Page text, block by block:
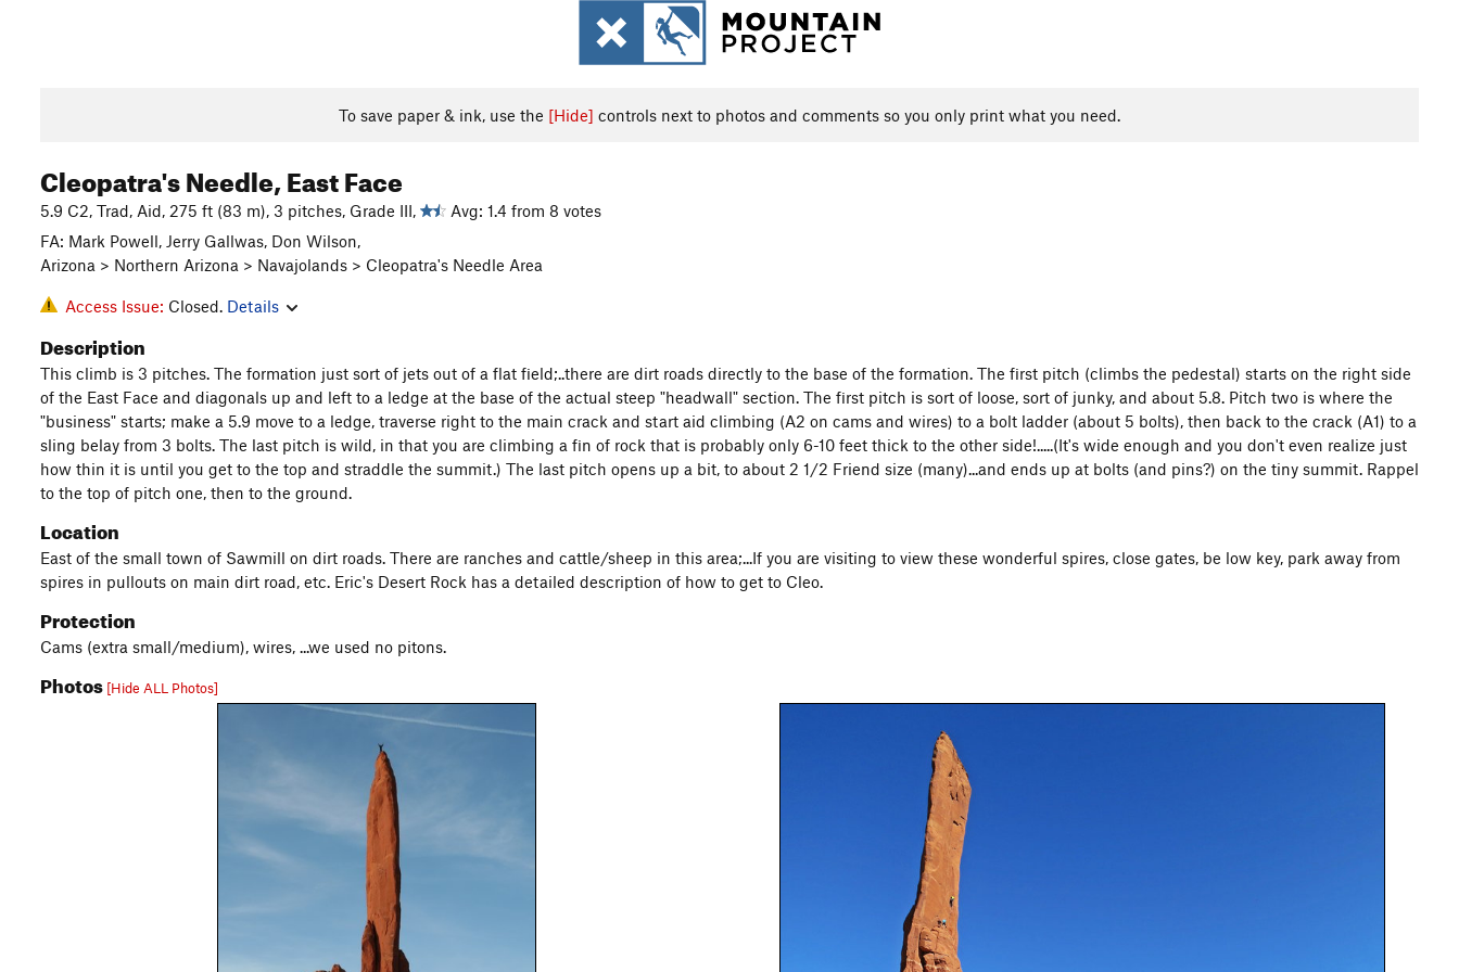
To save paper & ink, use the [Hide] controls next to photos and comments so you only print what you need.
Cleopatra's Needle, East Face
5.9 C2, Trad, Aid, 275 ft (83 m), 3 pitches, Grade III,
Avg: 1.4 from 8 votes
FA: Mark Powell, Jerry Gallwas, Don Wilson,
Arizona > Northern Arizona > Navajolands > Cleopatra's Needle Area
Access Issue: Closed. Details
Description
This climb is 3 pitches. The formation just sort of jets out of a flat field;..there are dirt roads directly to the base of the formation. The first pitch (climbs the pedestal) starts on the right side
of the East Face and diagonals up and left to a ledge at the base of the actual steep "headwall" section. The first pitch is sort of loose, sort of junky, and about 5.8. Pitch two is where the
"business" starts; make a 5.9 move to a ledge, traverse right to the main crack and start aid climbing (A2 on cams and wires) to a bolt ladder (about 5 bolts), then back to the crack (A1) to a
sling belay from 3 bolts. The last pitch is wild, in that you are climbing a fin of rock that is probably only 6-10 feet thick to the other side!.....(It's wide enough and you don't even realize just
how thin it is until you get to the top and straddle the summit.) The last pitch opens up a bit, to about 2 1/2 Friend size (many)...and ends up at bolts (and pins?) on the tiny summit. Rappel
to the top of pitch one, then to the ground.
Location
East of the small town of Sawmill on dirt roads. There are ranches and cattle/sheep in this area;...If you are visiting to view these wonderful spires, close gates, be low key, park away from
spires in pullouts on main dirt road, etc. Eric's Desert Rock has a detailed description of how to get to Cleo.
Protection
Cams (extra small/medium), wires, ...we used no pitons.
Photos [Hide ALL Photos]